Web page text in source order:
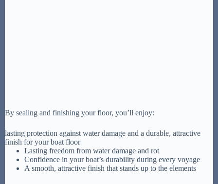
By sealing and finishing your floor, you’ll enjoy:
lasting protection against water damage and a durable, attractive
finish for your boat floor
Lasting freedom from water damage and rot
Confidence in your boat’s durability during every voyage
A smooth, attractive finish that stands up to the elements